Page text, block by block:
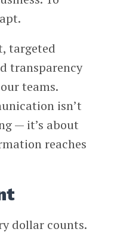
targeted
transparency
teams.
isn’t
— it’s about
reaches
dollar counts.